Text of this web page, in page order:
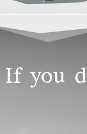
If you